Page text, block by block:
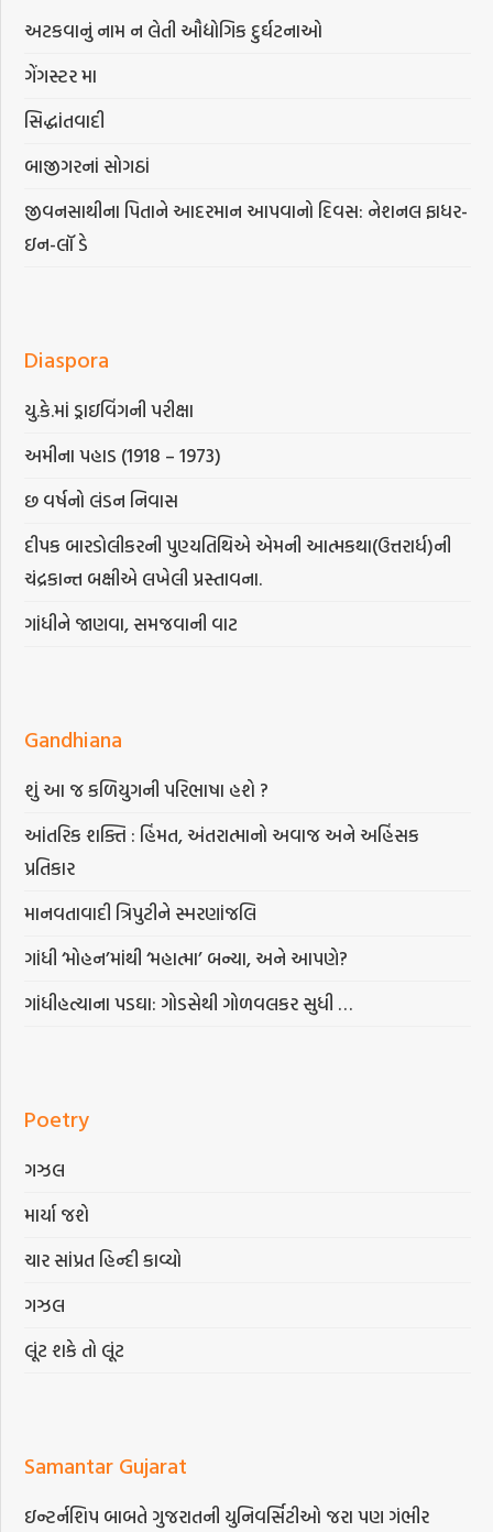
અટકવાનું નામ ન લેતી ઔદ્યોગિક દુર્ઘટનાઓ
ગેંગસ્ટર મા
સિદ્ધાંતવાદી
બાજીગરનાં સોગઠાં
જીવનસાથીના પિતાને આદરમાન આપવાનો દિવસ: નેશનલ ફાધર-
ઇન-લૉ ડે
Diaspora
યુ.કે.માં ડ્રાઇવિંગની પરીક્ષા
અમીના પહાડ (1918 – 1973)
છ વર્ષનો લંડન નિવાસ
દીપક બારડોલીકરની પુણ્યતિથિએ એમની આત્મકથા(ઉત્તરાર્ધ)ની
ચંદ્રકાન્ત બક્ષીએ લખેલી પ્રસ્તાવના.
ગાંધીને જાણવા, સમજવાની વાટ
Gandhiana
શું આ જ કળિયુગની પરિભાષા હશે ?
આંતરિક શક્તિ : હિંમત, અંતરાત્માનો અવાજ અને અહિંસક
પ્રતિકાર
માનવતાવાદી ત્રિપુટીને સ્મરણાંજલિ
ગાંધી ‘મોહન’માંથી ‘મહાત્મા’ બન્યા, અને આપણે?
ગાંધીહત્યાના પડઘા: ગોડસેથી ગોળવલકર સુધી …
Poetry
ગઝલ
માર્યા જશે
ચાર સાંપ્રત હિન્દી કાવ્યો
ગઝલ
લૂંટ શકે તો લૂંટ
Samantar Gujarat
ઇન્ટર્નશિપ બાબતે ગુજરાતની યુનિવર્સિટીઓ જરા પણ ગંભીર